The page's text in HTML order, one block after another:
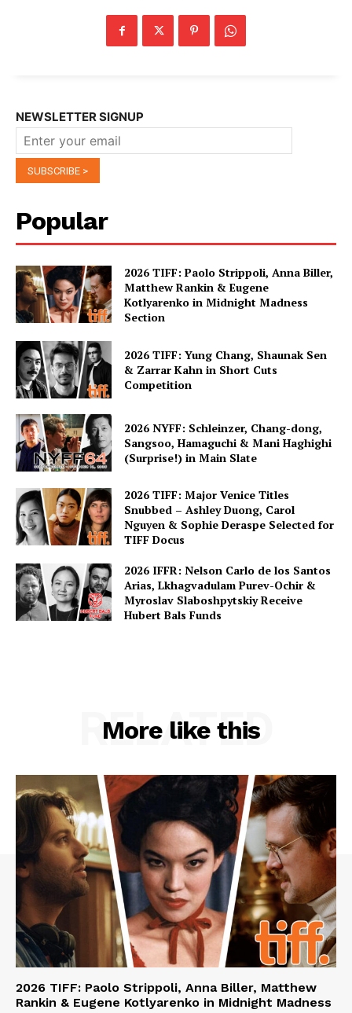
NEWSLETTER SIGNUP
Popular
2026 TIFF: Paolo Strippoli, Anna Biller,
Matthew Rankin & Eugene
Kotlyarenko in Midnight Madness
Section
2026 TIFF: Yung Chang, Shaunak Sen
& Zarrar Kahn in Short Cuts
Competition
2026 NYFF: Schleinzer, Chang-dong,
Sangsoo, Hamaguchi & Mani Haghighi
(Surprise!) in Main Slate
2026 TIFF: Major Venice Titles
Snubbed – Ashley Duong, Carol
Nguyen & Sophie Deraspe Selected for
TIFF Docus
2026 IFFR: Nelson Carlo de los Santos
Arias, Lkhagvadulam Purev-Ochir &
Myroslav Slaboshpytskiy Receive
Hubert Bals Funds
More like this
RELATED
2026 TIFF: Paolo Strippoli, Anna Biller, Matthew
Rankin & Eugene Kotlyarenko in Midnight Madness